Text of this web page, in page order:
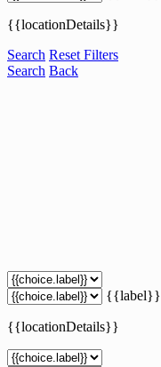
{{locationDetails}}
Search Reset Filters
Search Back
{{label}}
{{locationDetails}}